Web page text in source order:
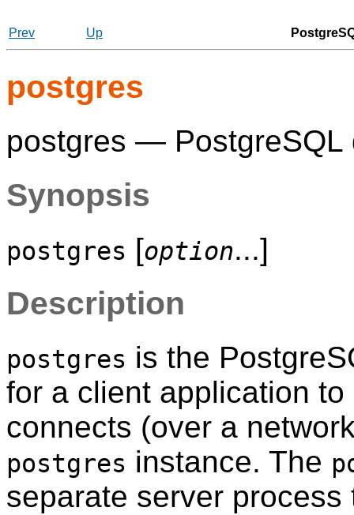
Prev Up
postgres
postgres — PostgreSQL
Synopsis
postgres [option...]
Description
postgres is the
for a client application
connects (over a
postgres instance. The
separate server